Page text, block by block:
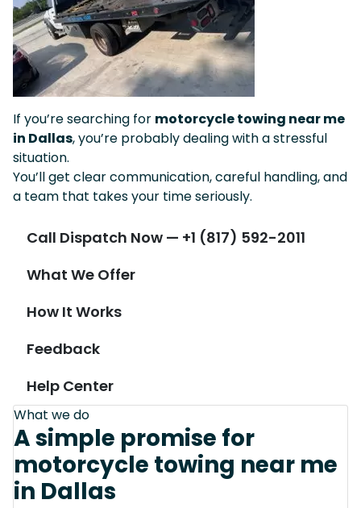
If you’re searching for motorcycle towing near me
in Dallas, you’re probably dealing with a stressful
situation.
You’ll get clear communication, careful handling, and
a team that takes your time seriously.
Call Dispatch Now — +1 (817) 592-2011
What We Offer
How It Works
Feedback
Help Center
What we do
A simple promise for
motorcycle towing near me
in Dallas